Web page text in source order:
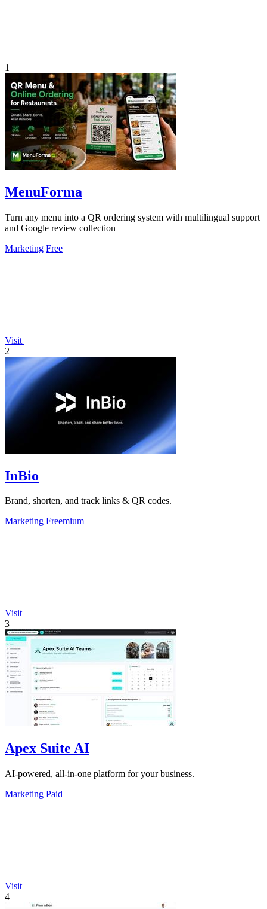
1
MenuForma
Turn any menu into a QR ordering system with multilingual support
and Google review collection
Marketing Free
Visit
2
InBio
Brand, shorten, and track links & QR codes.
Marketing Freemium
Visit
3
Apex Suite AI
AI-powered, all-in-one platform for your business.
Marketing Paid
Visit
4